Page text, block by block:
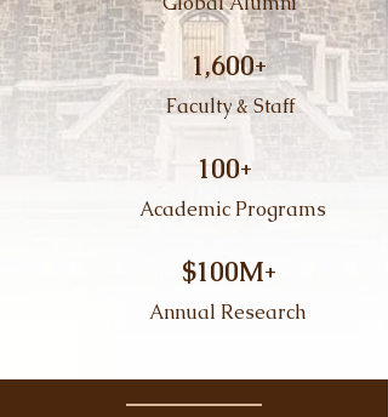
1,600+
Faculty & Staff​
100+
​ Academic Programs
$100M+
Annual Research